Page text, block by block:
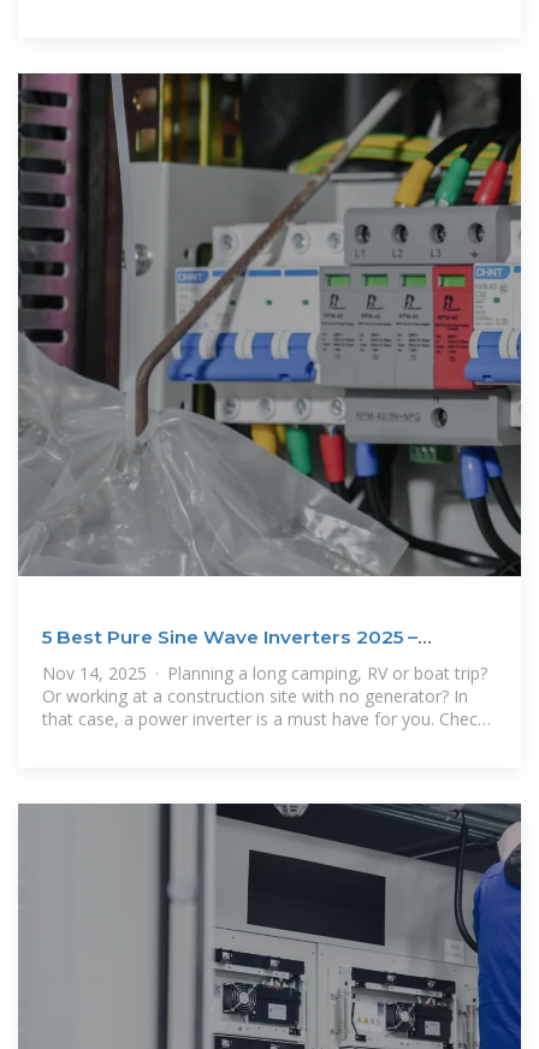
5 Best Pure Sine Wave Inverters 2025 –
Reviews and Buying
Nov 14, 2025 · Planning a long camping, RV or boat trip?
Or working at a construction site with no generator? In
that case, a power inverter is a must have for you. Check